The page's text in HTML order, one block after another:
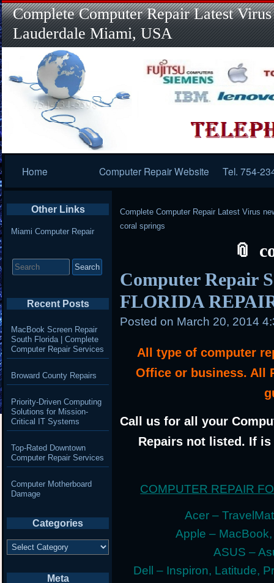
Complete Computer Repair Latest
Lauderdale Miami, USA
Navigation
Home Computer Repair Website Tel. 754-
Complete Computer Repair Latest Virus
coral springs
Computer Repair
FLORIDA
Posted on March 20, 2014
All type of computer
Office or business. All
Call us for all your
Repairs not listed. If
COMPUTER REPAIR
Acer –
Apple –
ASUS –
Dell – Inspiron, Latitude,
Other Links
Miami Computer Repair
for:
Recent Posts
MacBook Screen Repair
South Florida | Complete
Computer Repair Services
Broward County Repairs
Priority-Driven Computing
Solutions for Mission-
Critical IT Systems
Top-Rated Downtown
Computer Repair Services
Computer Motherboard
Damage
Categories
Categories
Meta